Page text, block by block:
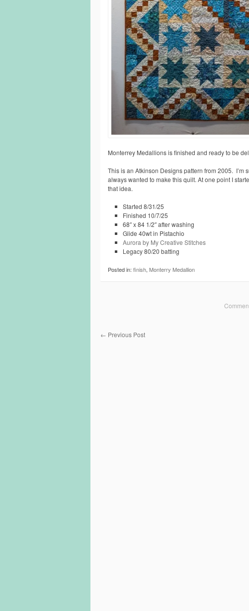
Monterrey Medallions is finished and ready to be
This is an Atkinson Designs pattern from 2005. I’m
always wanted to make this quilt. At one point I
that idea.
Started 8/31/25
Finished 10/7/25
68″ x 84 1/2″ after washing
Glide 40wt in Pistachio
Aurora by My Creative Stitches
Legacy 80/20 batting
Posted in: finish, Monterry Medallion
← Previous Post